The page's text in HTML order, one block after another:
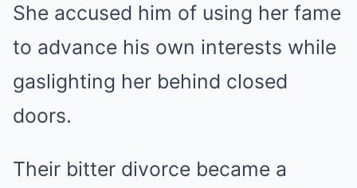
She accused him of using her fame
to advance his own interests while
gaslighting her behind closed
doors.
Their bitter divorce became a